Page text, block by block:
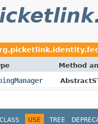
Method
CLASS USE TREE